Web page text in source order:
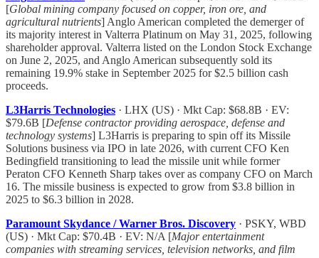
[Global mining company focused on copper, iron ore, and
agricultural nutrients] Anglo American completed the demerger of
its majority interest in Valterra Platinum on May 31, 2025, following
shareholder approval. Valterra listed on the London Stock Exchange
on June 2, 2025, and Anglo American subsequently sold its
remaining 19.9% stake in September 2025 for $2.5 billion cash
proceeds.
L3Harris Technologies · LHX (US) · Mkt Cap: $68.8B · EV:
$79.6B [Defense contractor providing aerospace, defense and
technology systems] L3Harris is preparing to spin off its Missile
Solutions business via IPO in late 2026, with current CFO Ken
Bedingfield transitioning to lead the missile unit while former
Peraton CFO Kenneth Sharp takes over as company CFO on March
16. The missile business is expected to grow from $3.8 billion in
2025 to $6.3 billion in 2028.
Paramount Skydance / Warner Bros. Discovery · PSKY, WBD
(US) · Mkt Cap: $70.4B · EV: N/A [Major entertainment
companies with streaming services, television networks, and film